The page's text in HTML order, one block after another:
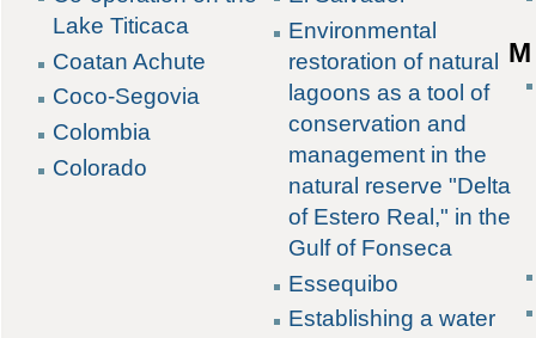
Lake Titicaca
Coatan Achute
Coco-Segovia
Colombia
Colorado
Environmental
restoration of natural
lagoons as a tool of
conservation and
management in the
natural reserve "Delta
of Estero Real," in the
Gulf of Fonseca
Essequibo
Establishing a water
M